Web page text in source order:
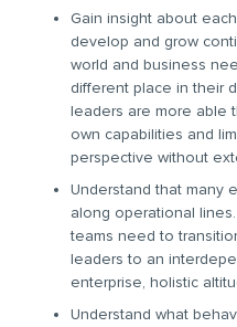
Gain insight about
develop and grow
world and business
different place in their
leaders are more able
own capabilities and
perspective without
Understand that many
along operational
teams need to
leaders to an
enterprise, holistic
Understand what